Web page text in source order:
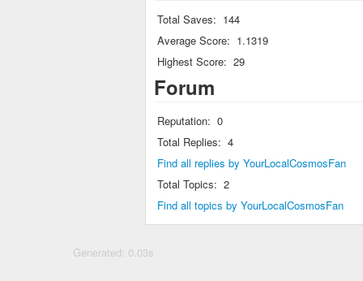
Total Saves: 144
Average Score: 1.1319
Highest Score: 29
Forum
Reputation: 0
Total Replies: 4
Find all replies by YourLocalCosmosFan
Total Topics: 2
Find all topics by YourLocalCosmosFan
Generated: 0.03s